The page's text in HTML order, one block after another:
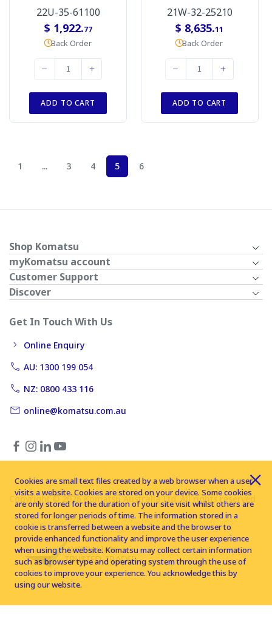
22U-35-61100
$ 1,922.77
Back Order
ADD TO CART
21W-32-25210
$ 8,635.11
Back Order
ADD TO CART
1 ... 3 4 5 6
Shop Komatsu
myKomatsu account
Customer Support
Discover
Get In Touch With Us
Online Enquiry
AU: 1300 199 054
NZ: 0800 433 116
online@komatsu.com.au
Copyright © 2026 Komatsu Australia Ltd. All rights reserved
Cookies are small text files created by a web browser when a user
visits a website. Cookies are stored on your device. Some cookies
are only stored for the duration of your site visit whilst others are
stored for longer periods of time. The information stored in a
cookie is transferred between a website and the browser to
provide enhanced functionality and improve the user experience
when using the website. Komatsu may collect certain information
such as browser type and operating system through the use of
cookies to improve your experience. You acknowledge this by
using our website.